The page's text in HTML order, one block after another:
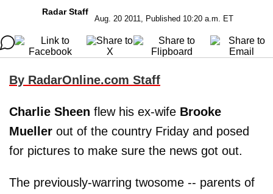
Radar Staff
Aug. 20 2011, Published 10:20 a.m. ET
By RadarOnline.com Staff
Charlie Sheen flew his ex-wife Brooke
Mueller out of the country Friday and posed
for pictures to make sure the news got out.
The previously-warring twosome -- parents of